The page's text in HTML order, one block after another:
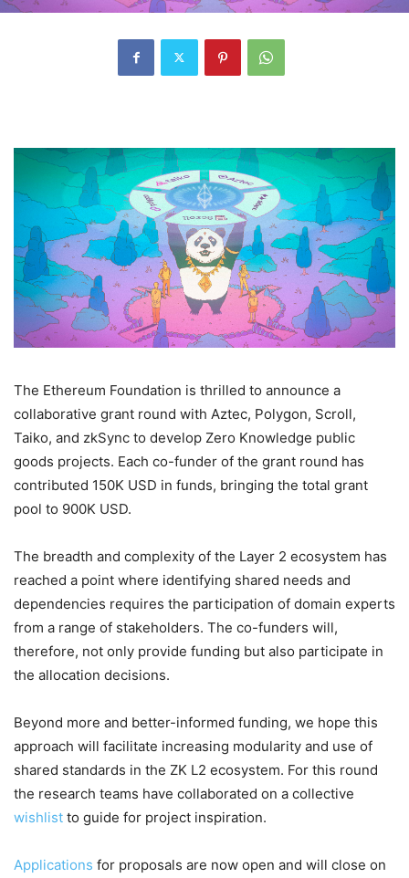
The Ethereum Foundation is thrilled to announce a
collaborative grant round with Aztec, Polygon, Scroll,
Taiko, and zkSync to develop Zero Knowledge public
goods projects. Each co-funder of the grant round has
contributed 150K USD in funds, bringing the total grant
pool to 900K USD.
The breadth and complexity of the Layer 2 ecosystem has
reached a point where identifying shared needs and
dependencies requires the participation of domain experts
from a range of stakeholders. The co-funders will,
therefore, not only provide funding but also participate in
the allocation decisions.
Beyond more and better-informed funding, we hope this
approach will facilitate increasing modularity and use of
shared standards in the ZK L2 ecosystem. For this round
the research teams have collaborated on a collective
wishlist to guide for project inspiration.
Applications for proposals are now open and will close on